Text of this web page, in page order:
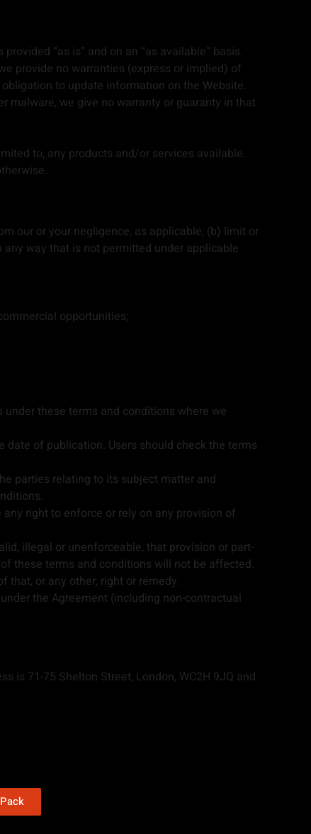
provided “as is” and on an “as available” basis.
provide no warranties (express or implied) of
to update information on the Website.
malware, we give no warranty or guaranty in that
to, any products and/or services available.
our or your negligence, as applicable; (b) limit or
way that is not permitted under applicable
opportunities;
these terms and conditions where we
of publication. Users should check the terms
parties relating to its subject matter and
right to enforce or rely on any provision of
illegal or unenforceable, that provision or part-
these terms and conditions will not be affected.
that, or any other, right or remedy.
the Agreement (including non-contractual
is 71-75 Shelton Street, London, WC2H 9JQ and